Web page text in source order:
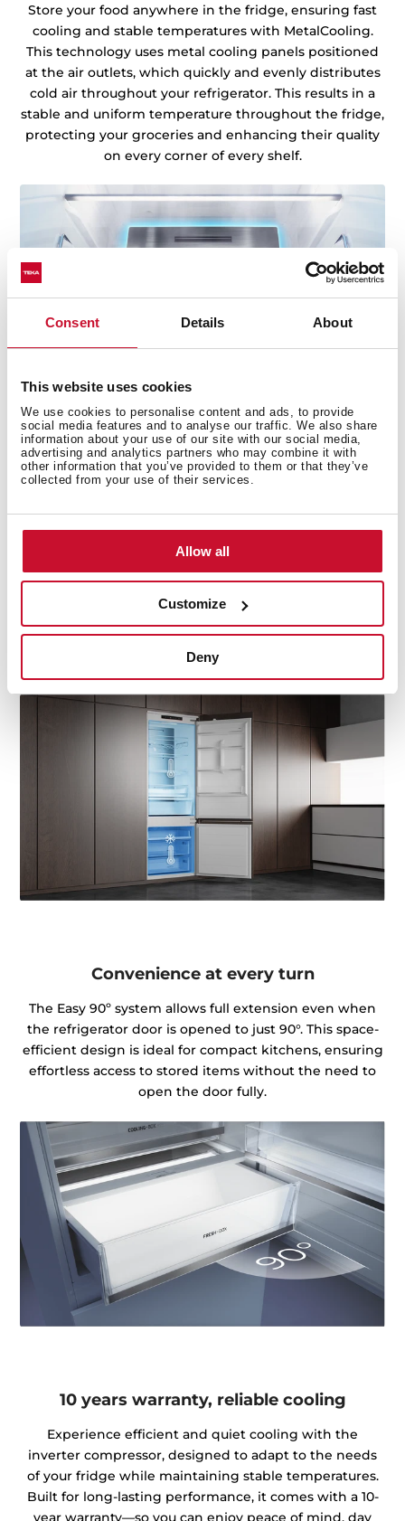
Consent Details About
This website uses cookies
We use cookies to personalise content and ads, to provide
social media features and to analyse our traffic. We also share
information about your use of our site with our social media,
advertising and analytics partners who may combine it with
other information that you’ve provided to them or that they’ve
collected from your use of their services.
Allow all
Customize
Deny
Store your food anywhere in the fridge, ensuring fast
cooling and stable temperatures with MetalCooling.
This technology uses metal cooling panels positioned
at the air outlets, which quickly and evenly distributes
cold air throughout your refrigerator. This results in a
stable and uniform temperature throughout the fridge,
protecting your groceries and enhancing their quality
on every corner of every shelf.
Precision cooling for fridge and freezer
ensuring two independent working cycles for optimal
compartment at its ideal temperature, preventing
cross-contamination and maintaining the freshness of
your food. With separate cooling for the fridge and
freezer, your groceries stay fresher for longer, while the
their best.
Convenience at every turn
The Easy 90º system allows full extension even when
the refrigerator door is opened to just 90°. This space-
efficient design is ideal for compact kitchens, ensuring
effortless access to stored items without the need to
open the door fully.
10 years warranty, reliable cooling
Experience efficient and quiet cooling with the
inverter compressor, designed to adapt to the needs
of your fridge while maintaining stable temperatures.
Built for long-lasting performance, it comes with a 10-
year warranty—so you can enjoy peace of mind, day